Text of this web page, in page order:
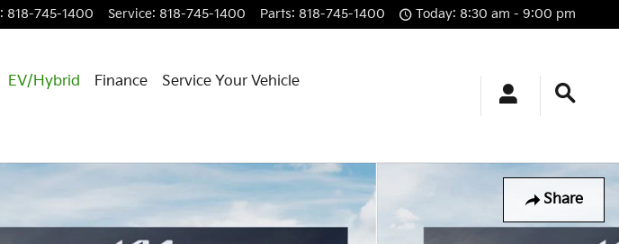
: 818-745-1400 Service: 818-745-1400 Parts: 818-745-1400 Today: 8:30 am - 9:00 pm
EV/Hybrid Finance
Service Your Vehicle
Share